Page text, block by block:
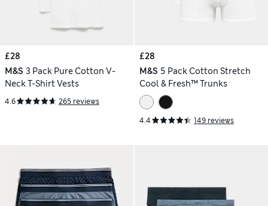
£28
M&S 3 Pack Pure Cotton V-
Neck T-Shirt Vests
4.6 265 reviews
£28
M&S 5 Pack Cotton Stretch
Cool & Fresh™ Trunks
4.4 149 reviews